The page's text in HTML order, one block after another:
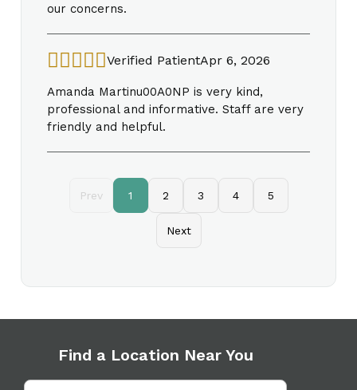
our concerns.
Verified PatientApr 6, 2026
Amanda Martinu00A0NP is very kind,
professional and informative. Staff are very
friendly and helpful.
Prev 1 2 3 4 5
Next
Find a Location Near You